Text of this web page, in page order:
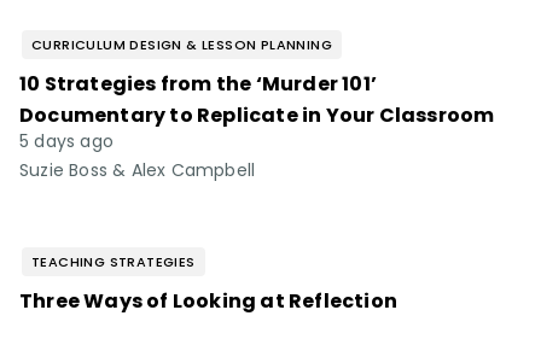
CURRICULUM DESIGN & LESSON PLANNING
10 Strategies from the ‘Murder 101’
Documentary to Replicate in Your Classroom
5 days ago
Suzie Boss & Alex Campbell
TEACHING STRATEGIES
Three Ways of Looking at Reflection